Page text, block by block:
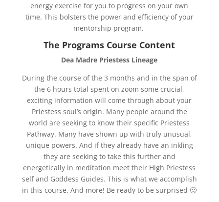
energy exercise for you to progress on your own
time. This bolsters the power and efficiency of your
mentorship program.
The Programs Course Content
Dea Madre Priestess Lineage
During the course of the 3 months and in the span of
the 6 hours total spent on zoom some crucial,
exciting information will come through about your
Priestess soul’s origin. Many people around the
world are seeking to know their specific Priestess
Pathway. Many have shown up with truly unusual,
unique powers. And if they already have an inkling
they are seeking to take this further and
energetically in meditation meet their High Priestess
self and Goddess Guides. This is what we accomplish
in this course. And more! Be ready to be surprised 🙂